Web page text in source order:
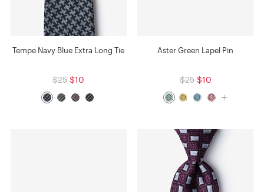
Tempe Navy Blue Extra Long Tie
$25 $10
Aster Green Lapel Pin
$25 $10